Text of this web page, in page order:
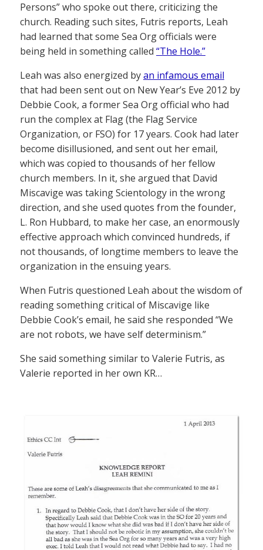
Persons” who spoke out there, criticizing the
church. Reading such sites, Futris reports, Leah
had learned that some Sea Org officials were
being held in something called “The Hole.”
Leah was also energized byan infamous email
that had been sent out on New Year’s Eve 2012 by
Debbie Cook, a former Sea Org official who had
run the complex at Flag (the Flag Service
Organization, or FSO) for 17 years. Cook had later
become disillusioned, and sent out her email,
which was copied to thousands of her fellow
church members. In it, she argued that David
Miscavige was taking Scientology in the wrong
direction, and she used quotes from the founder,
L. Ron Hubbard, to make her case, an enormously
effective approach which convinced hundreds, if
not thousands, of longtime members to leave the
organization in the ensuing years.
When Futris questioned Leah about the wisdom of
reading something critical of Miscavige like
Debbie Cook’s email, he said she responded “We
are not robots, we have self determinism.”
She said something similar to Valerie Futris, as
Valerie reported in her own KR…